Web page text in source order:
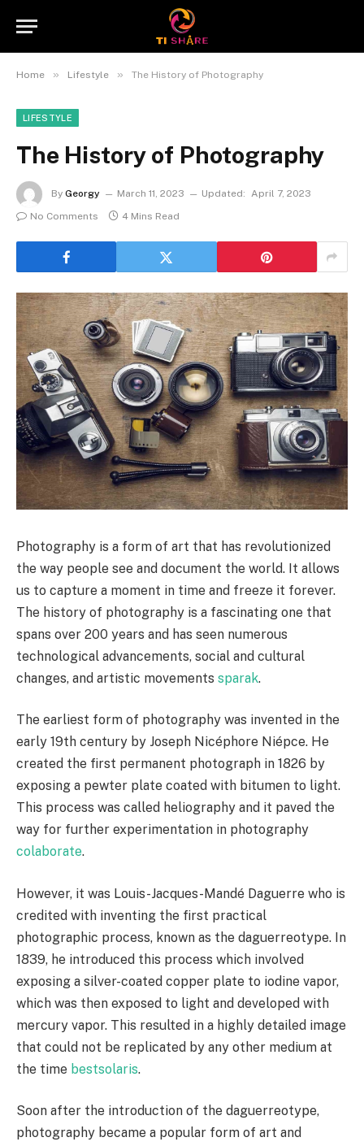
Home » Lifestyle » The History of Photography
LIFESTYLE
The History of Photography
By Georgy March 11, 2023 Updated: April 7, 2023
No Comments
4 Mins Read
Photography is a form of art that has revolutionized
the way people see and document the world. It allows
us to capture a moment in time and freeze it forever.
The history of photography is a fascinating one that
spans over 200 years and has seen numerous
technological advancements, social and cultural
changes, and artistic movements sparak.
The earliest form of photography was invented in the
early 19th century by Joseph Nicéphore Niépce. He
created the first permanent photograph in 1826 by
exposing a pewter plate coated with bitumen to light.
This process was called heliography and it paved the
way for further experimentation in photography
colaborate.
However, it was Louis-Jacques-Mandé Daguerre who is
credited with inventing the first practical
photographic process, known as the daguerreotype. In
1839, he introduced this process which involved
exposing a silver-coated copper plate to iodine vapor,
which was then exposed to light and developed with
mercury vapor. This resulted in a highly detailed image
that could not be replicated by any other medium at
the time bestsolaris.
Soon after the introduction of the daguerreotype,
photography became a popular form of art and